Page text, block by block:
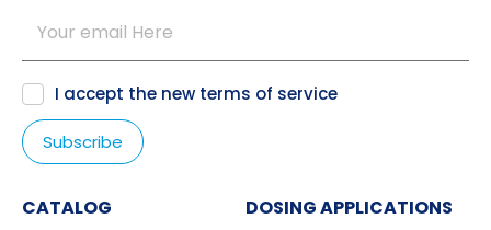
I accept the new terms of service
CATALOG
DOSING APPLICATIONS